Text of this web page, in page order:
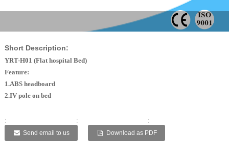
Short Description:
YRT-H01 (Flathospital Bed)
Feature:
1.ABS headboard
2.IV pole on bed
: :
:
Send email to us Download as PDF